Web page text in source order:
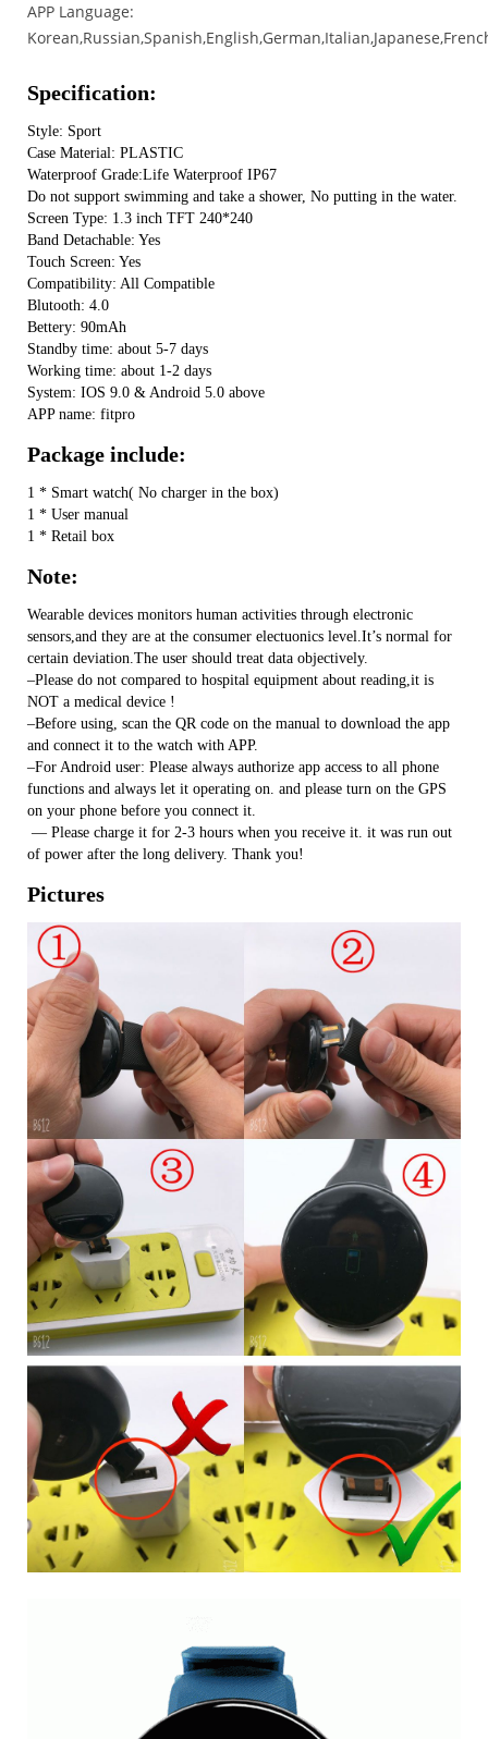
APP Language:
Specification:
Style: Sport
Case Material: PLASTIC
Waterproof Grade:Life Waterproof IP67
Do not support swimming and take a shower, No putting in the water.
Screen Type: 1.3 inch TFT 240*240
Band Detachable: Yes
Touch Screen: Yes
Compatibility: All Compatible
Blutooth: 4.0
Bettery: 90mAh
Standby time: about 5-7 days
Working time: about 1-2 days
System: IOS 9.0 & Android 5.0 above
APP name: fitpro
Package include:
1 * Smart watch( No charger in the box)
1 * User manual
1 * Retail box
Note:
Wearable devices monitors human activities through electronic
sensors,and they are at the consumer electuonics level.It’s normal for
certain deviation.The user should treat data objectively.
–Please do not compared to hospital equipment about reading,it is
NOT a medical device !
–Before using, scan the QR code on the manual to download the app
and connect it to the watch with APP.
–For Android user: Please always authorize app access to all phone
functions and always let it operating on. and please turn on the GPS
on your phone before you connect it.
​ — Please charge it for 2-3 hours when you receive it. it was run out
of power after the long delivery. Thank you!
Pictures